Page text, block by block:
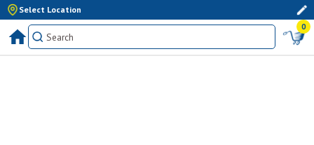
Select Location
0